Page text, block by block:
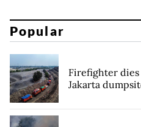
Popular
Firefighter dies
Jakarta